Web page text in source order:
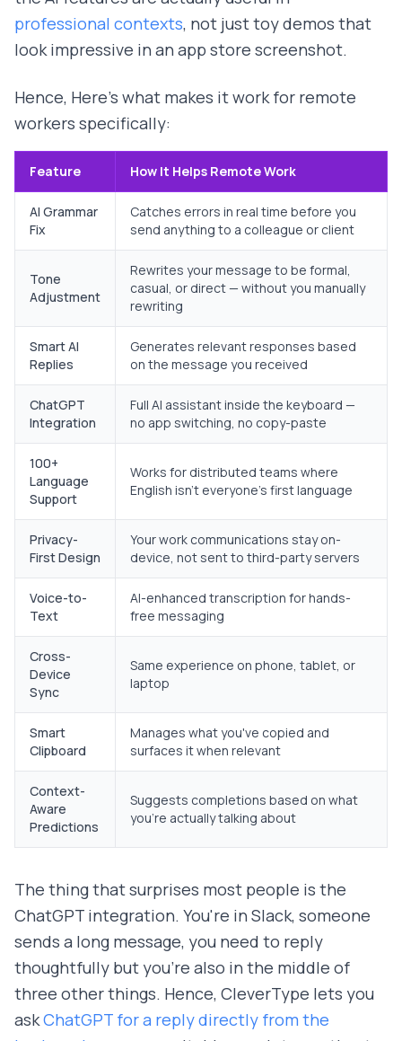
professional contexts, not just toy demos that
look impressive in an app store screenshot.
Hence, Here's what makes it work for remote
workers specifically:
Feature How It Helps Remote Work
AI Grammar
Fix
Catches errors in real time before you
send anything to a colleague or client
Tone
Adjustment
Rewrites your message to be formal,
casual, or direct — without you manually
rewriting
Smart AI
Replies
Generates relevant responses based
on the message you received
ChatGPT
Integration
Full AI assistant inside the keyboard —
no app switching, no copy-paste
100+
Language
Support
Works for distributed teams where
English isn't everyone's first language
Privacy-
First Design
Your work communications stay on-
device, not sent to third-party servers
Voice-to-
Text
AI-enhanced transcription for hands-
free messaging
Cross-
Device
Sync
Same experience on phone, tablet, or
laptop
Smart
Clipboard
Manages what you've copied and
surfaces it when relevant
Context-
Aware
Predictions
Suggests completions based on what
you're actually talking about
The thing that surprises most people is the
ChatGPT integration. You're in Slack, someone
sends a long message, you need to reply
thoughtfully but you're also in the middle of
three other things. Hence, CleverType lets you
askChatGPT for a reply directly from the